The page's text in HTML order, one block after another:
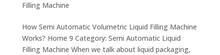
Filling Machine
How Semi Automatic Volumetric Liquid Filling Machine
Works? Home 9 Category: Semi Automatic Liquid
Filling Machine When we talk about liquid packaging,